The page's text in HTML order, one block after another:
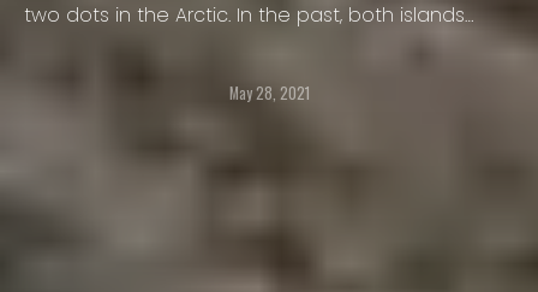
two dots in the Arctic. In the past, both islands
which shared land, water, language and family.
May 28, 2021